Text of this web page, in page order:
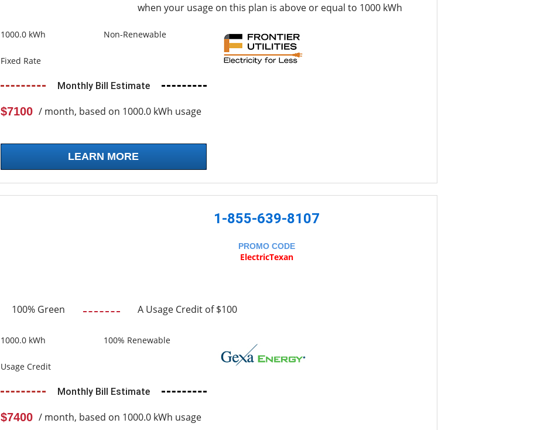
when your usage on this plan is above or equal to 1000 kWh
1000.0 kWh Non-Renewable
Fixed Rate
Monthly Bill Estimate
$7100 / month, based on 1000.0 kWh usage
LEARN MORE
1-855-639-8107
PROMO CODE
ElectricTexan
100% Green A Usage Credit of $100
1000.0 kWh 100% Renewable
Usage Credit
Monthly Bill Estimate
$7400 / month, based on 1000.0 kWh usage